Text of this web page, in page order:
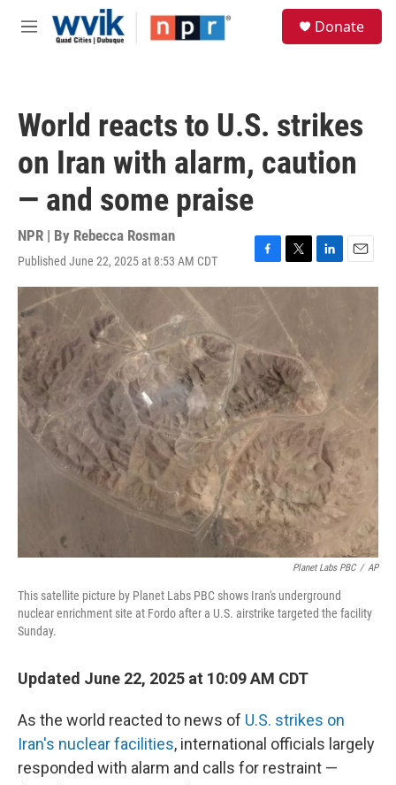
Skip to main content
M
Donate
World reacts to U.S. strikes
on Iran with alarm, caution
— and some praise
NPR | By Rebecca Rosman
Published June 22, 2025 at 8:53 AM CDT
F
a
o
o
k
T
w
t
e
r
L
i
I
n
E
m
Planet Labs PBC / AP
This satellite picture by Planet Labs PBC shows Iran's underground
nuclear enrichment site at Fordo after a U.S. airstrike targeted the facility
Sunday.
Updated June 22, 2025 at 10:09 AM CDT
As the world reacted to news of U.S. strikes on
Iran's nuclear facilities, international officials largely
responded with alarm and calls for restraint —